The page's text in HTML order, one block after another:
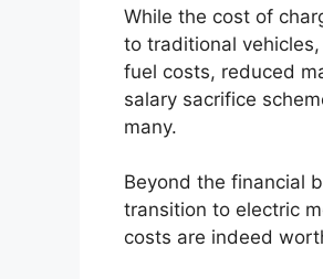
While the cost of
to traditional
fuel costs, reduced
salary sacrifice
many.
Beyond the financial
transition to electric
costs are indeed